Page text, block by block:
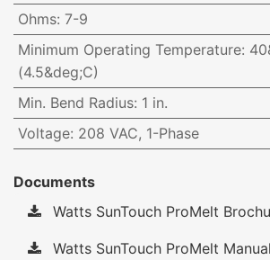
Ohms: 7-9
Minimum Operating Temperature:
(4.5&deg;C)
Min. Bend Radius: 1 in.
Voltage: 208 VAC, 1-Phase
Documents
Watts SunTouch ProMelt
Watts SunTouch ProMelt Manual